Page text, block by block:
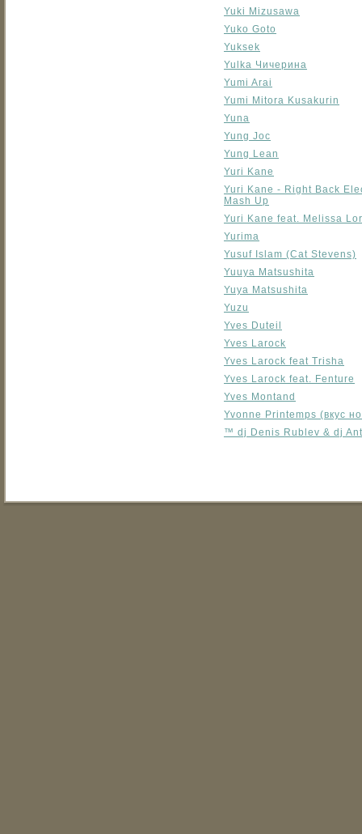
Yuki Mizusawa
Yuko Goto
Yuksek
Yulka Чичерина
Yumi Arai
Yumi Mitora Kusakurin
Yuna
Yung Joc
Yung Lean
Yuri Kane
Yuri Kane - Right Back
Mash Up
Yuri Kane feat. Melissa
Yurima
Yusuf Islam (Cat Stevens)
Yuuya Matsushita
Yuya Matsushita
Yuzu
Yves Duteil
Yves Larock
Yves Larock feat Trisha
Yves Larock feat. Fenture
Yves Montand
Yvonne Printemps (вкус
™ dj Denis Rublev & dj